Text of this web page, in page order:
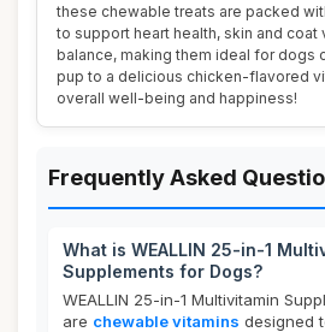
these chewable treats are packed
to support heart health, skin and coat
balance, making them ideal for dogs
pup to a delicious chicken-flavored
overall well-being and happiness!
Frequently Asked
What is WEALLIN 25-in-1
Supplements for Dogs?
WEALLIN 25-in-1 Multivitamin
are chewable vitamins designed